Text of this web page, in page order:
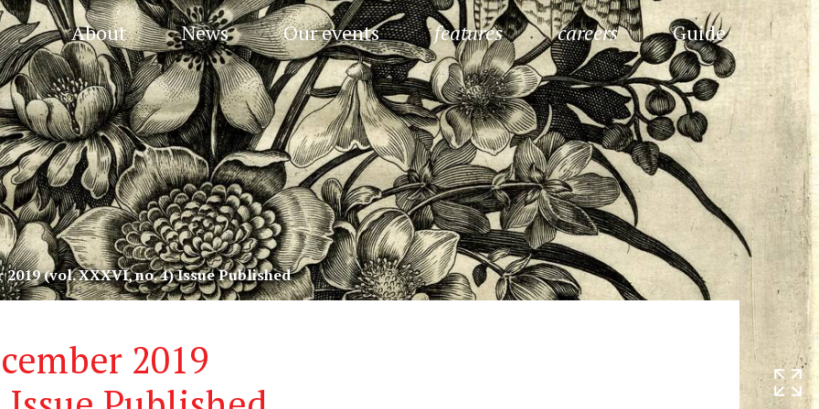
About News Our events features careers Guide
(vol. XXXVI, no. 4) Issue Published
2019